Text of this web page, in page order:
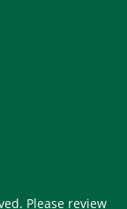
Please review